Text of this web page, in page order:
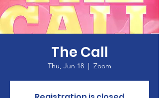
The Call
Thu, Jun 18
  |
Zoom